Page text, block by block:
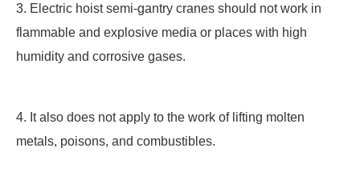
3. Electric hoist semi-gantry cranes should not work in
flammable and explosive media or places with high
humidity and corrosive gases.
4. It also does not apply to the work of lifting molten
metals, poisons, and combustibles.